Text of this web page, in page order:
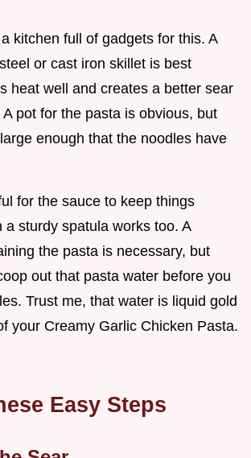
kitchen full of gadgets for this. A
or cast iron skillet is best
heat well and creates a better sear
pot for the pasta is obvious, but
enough that the noodles have
for the sauce to keep things
a sturdy spatula works too. A
the pasta is necessary, but
out that pasta water before you
Trust me, that water is liquid gold
your Creamy Garlic Chicken Pasta.
Easy Steps